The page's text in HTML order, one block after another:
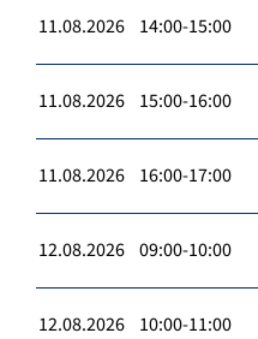
11.08.2026 14:00-15:00
11.08.2026 15:00-16:00
11.08.2026 16:00-17:00
12.08.2026 09:00-10:00
12.08.2026 10:00-11:00